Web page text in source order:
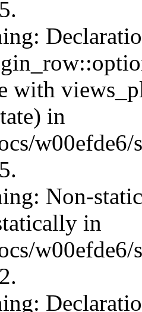
with
in
Non-
in
w00efde6/